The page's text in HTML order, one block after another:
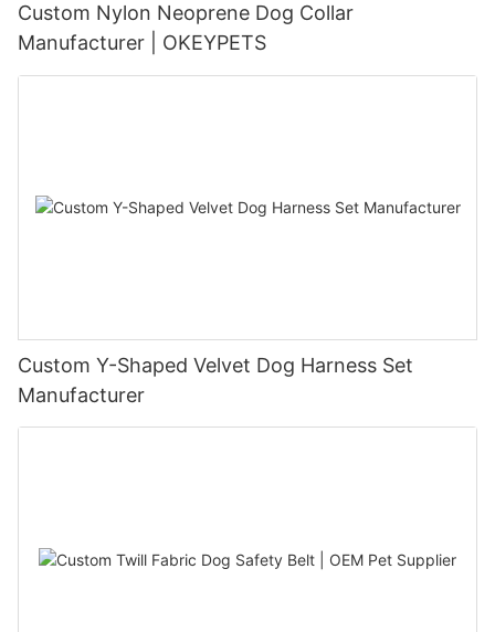
Custom Nylon Neoprene Dog Collar
Manufacturer | OKEYPETS
Custom Y-Shaped Velvet Dog Harness Set
Manufacturer